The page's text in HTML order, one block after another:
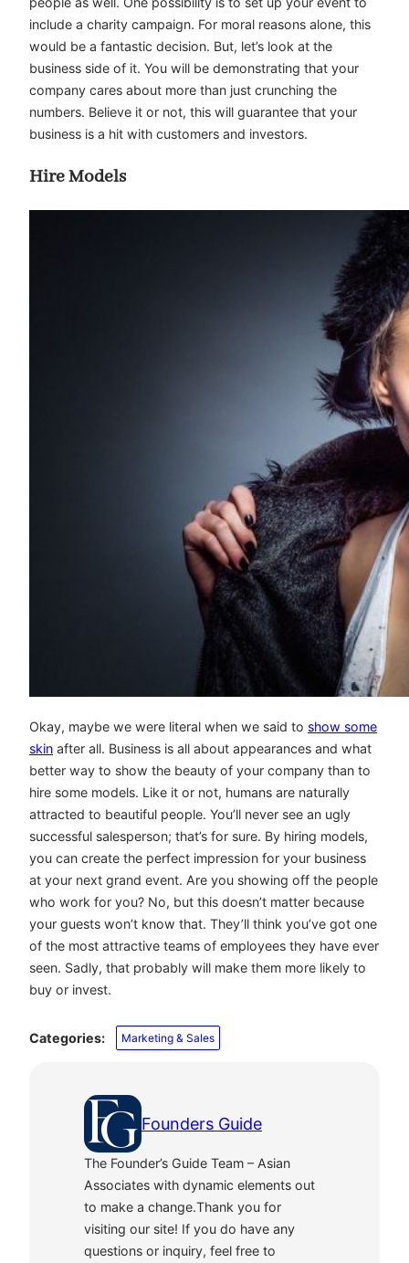
include a charity campaign. For moral reasons alone, this
would be a fantastic decision. But, let’s look at the
business side of it. You will be demonstrating that your
company cares about more than just crunching the
numbers. Believe it or not, this will guarantee that your
business is a hit with customers and investors.
Hire Models
Okay, maybe we were literal when we said to show some
skin after all. Business is all about appearances and what
better way to show the beauty of your company than to
hire some models. Like it or not, humans are naturally
attracted to beautiful people. You’ll never see an ugly
successful salesperson; that’s for sure. By hiring models,
you can create the perfect impression for your business
at your next grand event. Are you showing off the people
who work for you? No, but this doesn’t matter because
your guests won’t know that. They’ll think you’ve got one
of the most attractive teams of employees they have ever
seen. Sadly, that probably will make them more likely to
buy or invest.
Categories: Marketing & Sales
Founders Guide
The Founder’s Guide Team – Asian
Associates with dynamic elements out
to make a change.Thank you for
visiting our site! If you do have any
questions or inquiry, feel free to